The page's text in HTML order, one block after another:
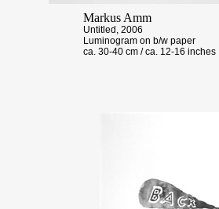
Markus Amm
Untitled, 2006
Luminogram on b/w paper
ca. 30-40 cm / ca. 12-16 inches